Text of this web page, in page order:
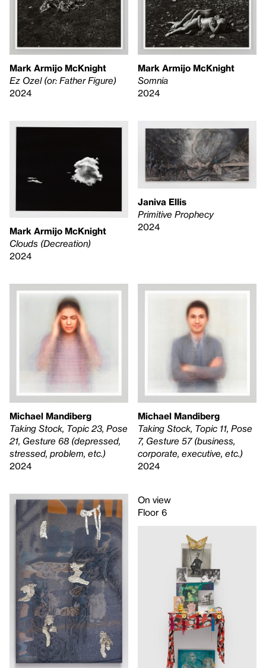
Mark Armijo McKnight
Ez Ozel (or: Father Figure)
2024
Mark Armijo McKnight
Somnia
2024
Mark Armijo McKnight
Clouds (Decreation)
2024
Janiva Ellis
Primitive Prophecy
2024
Michael Mandiberg
Taking Stock, Topic 23, Pose
21, Gesture 68 (depressed,
stressed, problem, etc.)
2024
Michael Mandiberg
Taking Stock, Topic 11, Pose
7, Gesture 57 (business,
corporate, executive, etc.)
2024
On view
Floor 6